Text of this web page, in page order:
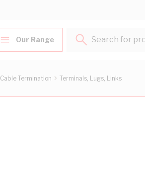
Our Range
Search for
Cable Termination Terminals, Lugs, Links